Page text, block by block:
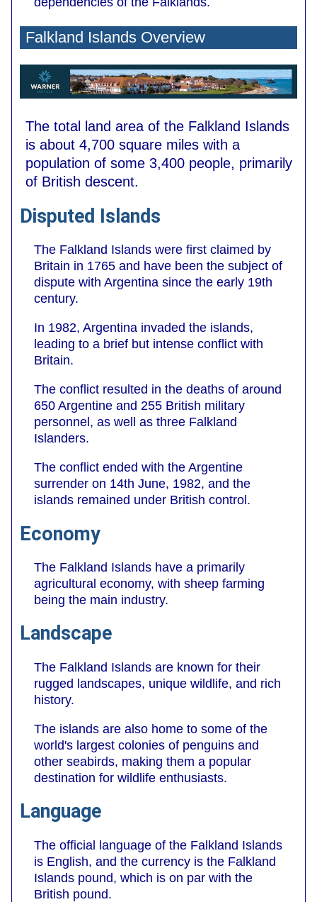
Falkland Islands Overview
The total land area of the Falkland Islands
is about 4,700 square miles with a
population of some 3,400 people, primarily
of British descent.
Disputed Islands
The Falkland Islands were first claimed by
Britain in 1765 and have been the subject of
dispute with Argentina since the early 19th
century.
In 1982, Argentina invaded the islands,
leading to a brief but intense conflict with
Britain.
The conflict resulted in the deaths of around
650 Argentine and 255 British military
personnel, as well as three Falkland
Islanders.
The conflict ended with the Argentine
surrender on 14th June, 1982, and the
islands remained under British control.
Economy
The Falkland Islands have a primarily
agricultural economy, with sheep farming
being the main industry.
Landscape
The Falkland Islands are known for their
rugged landscapes, unique wildlife, and rich
history.
The islands are also home to some of the
world's largest colonies of penguins and
other seabirds, making them a popular
destination for wildlife enthusiasts.
Language
The official language of the Falkland Islands
is English, and the currency is the Falkland
Islands pound, which is on par with the
British pound.